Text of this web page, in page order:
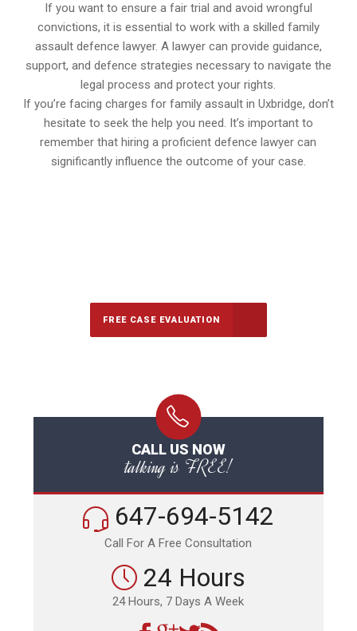
If you want to ensure a fair trial and avoid wrongful
convictions, it is essential to work with a skilled family
assault defence lawyer. A lawyer can provide guidance,
support, and defence strategies necessary to navigate the
legal process and protect your rights.
If you’re facing charges for family assault in Uxbridge, don’t
hesitate to seek the help you need. It’s important to
remember that hiring a proficient defence lawyer can
significantly influence the outcome of your case.
FREE CASE EVALUATION
CALL US NOW
talking is FREE!
647-694-5142
Call For A Free Consultation
24 Hours
24 Hours, 7 Days A Week